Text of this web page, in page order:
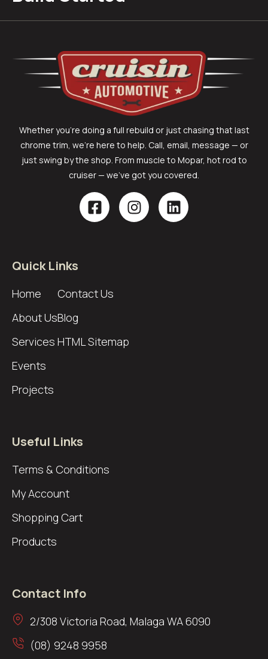
Whether you’re doing a full rebuild or just chasing that last
chrome trim, we’re here to help. Call, email, message — or
just swing by the shop. From muscle to Mopar, hot rod to
cruiser — we’ve got you covered.
Quick Links
Home
About Us
Services
Events
Projects
Contact Us
Blog
HTML Sitemap
Useful Links
Terms & Conditions
My Account
Shopping Cart
Products
Contact Info
2/308 Victoria Road, Malaga WA 6090
(08) 9248 9958